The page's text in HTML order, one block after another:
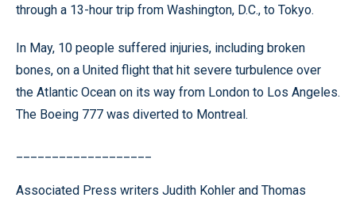
through a 13-hour trip from Washington, D.C., to Tokyo.
In May, 10 people suffered injuries, including broken
bones, on a United flight that hit severe turbulence over
the Atlantic Ocean on its way from London to Los Angeles.
The Boeing 777 was diverted to Montreal.
Associated Press writers Judith Kohler and Thomas